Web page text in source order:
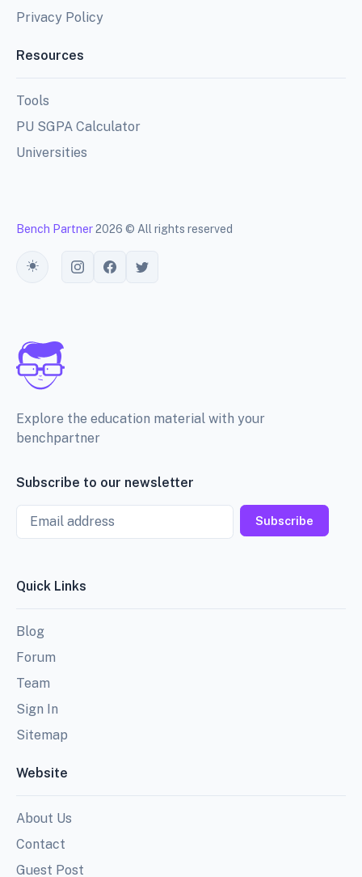
Privacy Policy
Resources
Tools
PU SGPA Calculator
Universities
Bench Partner2026 © All rights reserved
Toggle theme
Explore the education material with your
benchpartner
Subscribe to our newsletter
Email
Subscribe
Quick Links
Blog
Forum
Team
Sign In
Sitemap
Website
About Us
Contact
Guest Post